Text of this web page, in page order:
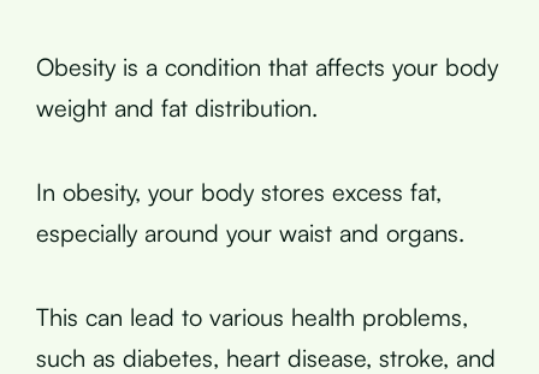
Obesity is a condition that affects your body
weight and fat distribution.
In obesity, your body stores excess fat,
especially around your waist and organs.
This can lead to various health problems,
such as diabetes, heart disease, stroke, and